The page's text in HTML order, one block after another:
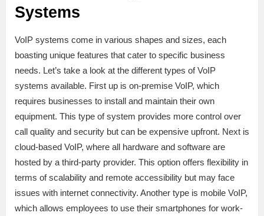
Systems
VoIP systems come in various shapes and sizes, each
boasting unique features that cater to specific business
needs. Let’s take a look at the different types of VoIP
systems available. First up is on-premise VoIP, which
requires businesses to install and maintain their own
equipment. This type of system provides more control over
call quality and security but can be expensive upfront. Next is
cloud-based VoIP, where all hardware and software are
hosted by a third-party provider. This option offers flexibility in
terms of scalability and remote accessibility but may face
issues with internet connectivity. Another type is mobile VoIP,
which allows employees to use their smartphones for work-